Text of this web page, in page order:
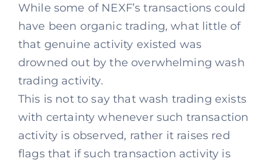
While some of NEXF’s transactions could
have been organic trading, what little of
that genuine activity existed was
drowned out by the overwhelming wash
trading activity.
This is not to say that wash trading exists
with certainty whenever such transaction
activity is observed, rather it raises red
flags that if such transaction activity is